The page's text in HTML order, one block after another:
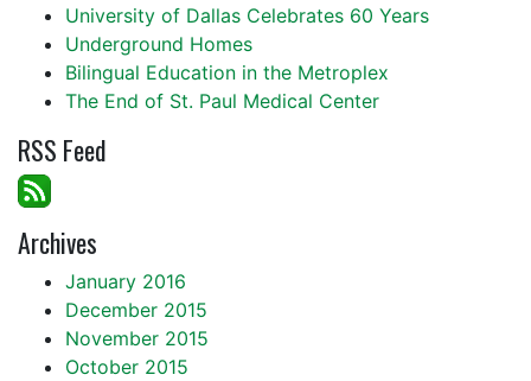
University of Dallas Celebrates 60 Years
Underground Homes
Bilingual Education in the Metroplex
The End of St. Paul Medical Center
RSS Feed
Archives
January 2016
December 2015
November 2015
October 2015